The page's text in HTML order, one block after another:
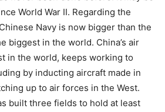
World War II. Regarding the
Navy is now bigger than the
biggest in the world. China’s air
in the world, keeps working to
by inducting aircraft made in
up to air forces in the West.
built three fields to hold at least